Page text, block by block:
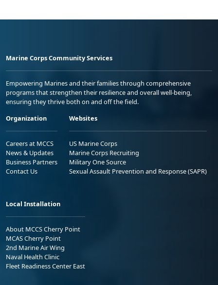
Marine Corps Community Services
Empowering Marines and their families through comprehensive
programs that strengthen their resilience and overall well-being,
ensuring they thrive both on and off the field.
Organization
Careers at MCCS
News & Updates
Business Partners
Contact Us
Websites
US Marine Corps
Marine Corps Recruiting
Military One Source
Sexual Assault Prevention and Response (SAPR)
Local Installation
About MCCS Cherry Point
MCAS Cherry Point
2nd Marine Air Wing
Naval Health Clinic
Fleet Readiness Center East